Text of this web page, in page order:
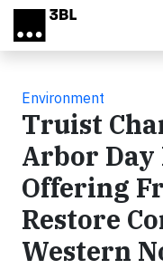
Skip to main content
Environment
Truist
Arbor Day
Offering
Restore
Western